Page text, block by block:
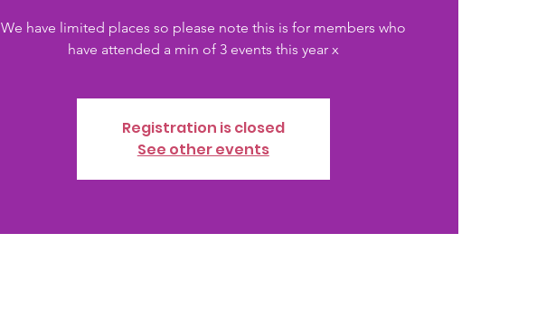
We have limited places so please note this is for members who
have attended a min of 3 events this year x
Registration is closed
See other events